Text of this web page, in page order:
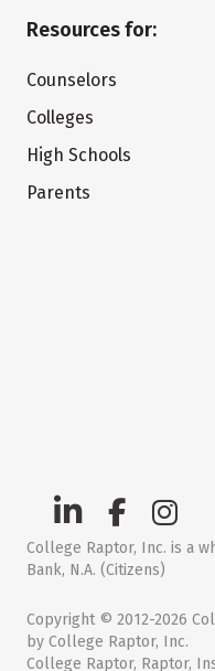
Resources for:
Counselors
Colleges
High Schools
Parents
College Raptor, Inc. is a
Bank, N.A. (Citizens)
Copyright © 2012-2026
by College Raptor, Inc.
College Raptor, Raptor,